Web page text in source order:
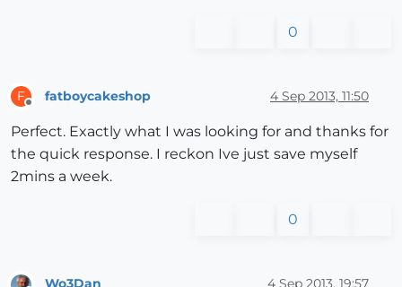
0
F fatboycakeshop 4 Sep 2013, 11:50
Perfect. Exactly what I was looking for and thanks for
the quick response. I reckon Ive just save myself
2mins a week.
0
Wo3Dan 4 Sep 2013, 19:57